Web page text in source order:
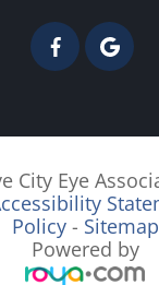
City Eye
Policy- Sitemap
Powered by